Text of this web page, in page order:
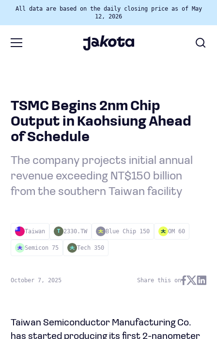
All data are based on the daily closing price as of May
12, 2026
TSMC Begins 2nm Chip
Output in Kaohsiung Ahead
of Schedule
The company projects initial annual
revenue exceeding NT$150 billion
from the southern Taiwan facility
Taiwan T 2330.TW Blue Chip 150 OM 60
Semicon 75 Tech 350
October 7, 2025 Share this on
Taiwan Semiconductor Manufacturing Co.
has started producing its first 2-nanometer